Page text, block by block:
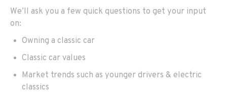
We’ll ask you a few quick questions to get your input
on:
Owning a classic car
Classic car values
Market trends such as younger drivers & electric
classics